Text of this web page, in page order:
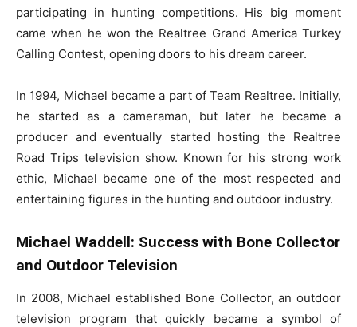
participating in hunting competitions. His big moment
came when he won the Realtree Grand America Turkey
Calling Contest, opening doors to his dream career.
In 1994, Michael became a part of Team Realtree. Initially,
he started as a cameraman, but later he became a
producer and eventually started hosting the Realtree
Road Trips television show. Known for his strong work
ethic, Michael became one of the most respected and
entertaining figures in the hunting and outdoor industry.
Michael Waddell: Success with Bone Collector
and Outdoor Television
In 2008, Michael established Bone Collector, an outdoor
television program that quickly became a symbol of